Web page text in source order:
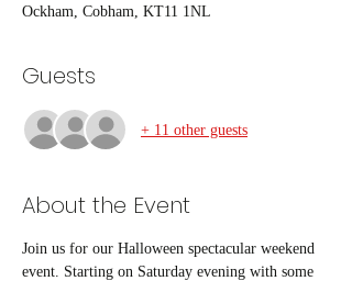
Ockham, Cobham, KT11 1NL
Guests
+ 11 other guests
About the Event
Join us for our Halloween spectacular weekend
event. Starting on Saturday evening with some